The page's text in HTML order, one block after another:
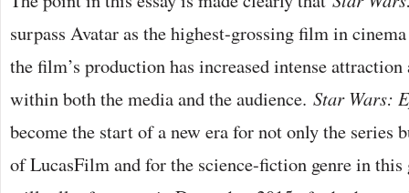
surpass Avatar as the highest-grossing film in
the film’s production has increased intense
within both the media and the audience. Star Wars:
become the start of a new era for not only the series
of LucasFilm and for the science-fiction genre in